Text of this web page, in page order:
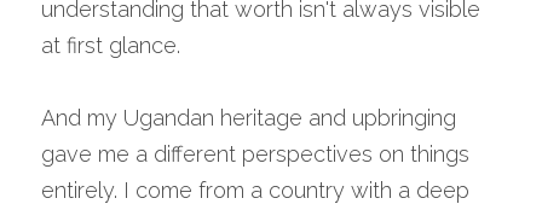
understanding that worth isn't always visible
at first glance.
And my Ugandan heritage and upbringing
gave me a different perspectives on things
entirely. I come from a country with a deep